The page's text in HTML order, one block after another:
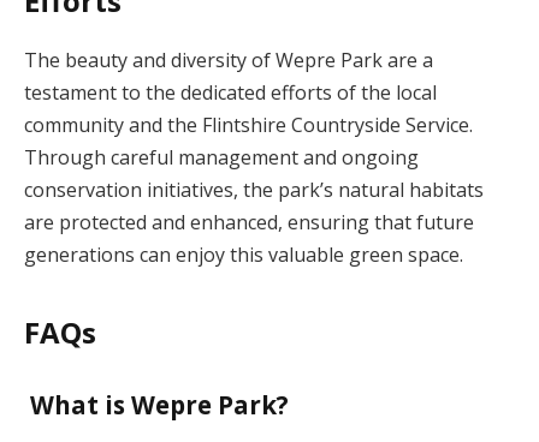
The beauty and diversity of Wepre Park are a
testament to the dedicated efforts of the local
community and the Flintshire Countryside Service.
Through careful management and ongoing
conservation initiatives, the park’s natural habitats
are protected and enhanced, ensuring that future
generations can enjoy this valuable green space.
FAQs
What is Wepre Park?